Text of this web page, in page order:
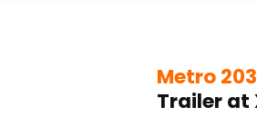
Metro
Trailer at